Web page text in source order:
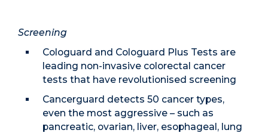
Screening
Cologuard and Cologuard Plus Tests are
leading non-invasive colorectal cancer
tests that have revolutionised screening
Cancerguard detects 50 cancer types,
even the most aggressive – such as
pancreatic, ovarian, liver, esophageal, lung